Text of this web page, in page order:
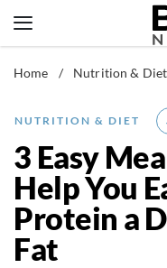
to
Fitness &
Nutrition &
Home / Nutrition & Diet
NUTRITION & DIET
3 Easy
Help You
Protein a
Fat